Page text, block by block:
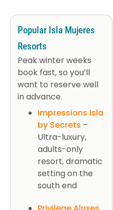
Popular Isla Mujeres
Resorts
Peak winter weeks
book fast, so you’ll
want to reserve well
in advance.
Impressions Isla
by Secrets –
Ultra-luxury,
adults-only
resort, dramatic
setting on the
south end